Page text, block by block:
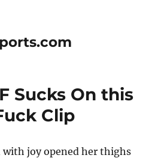
Sucks On this
Clip
with joy opened her thighs